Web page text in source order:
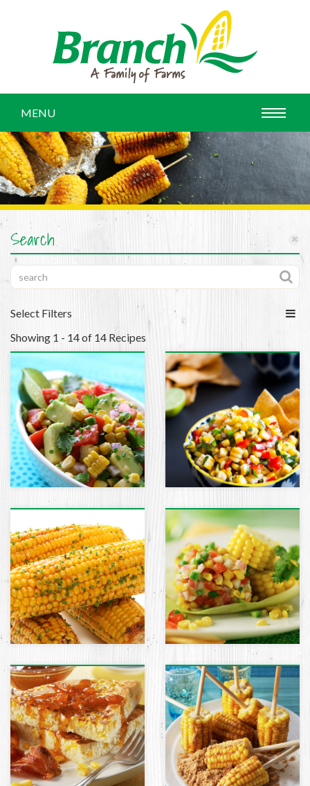
MENU
Search
Select Filters
Showing 1 - 14 of 14 Recipes